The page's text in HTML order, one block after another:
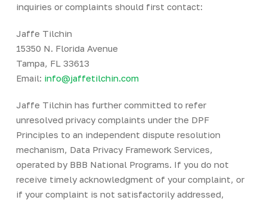
inquiries or complaints should first contact:
Jaffe Tilchin
15350 N. Florida Avenue
Tampa, FL 33613
Email: info@jaffetilchin.com
Jaffe Tilchin has further committed to refer
unresolved privacy complaints under the DPF
Principles to an independent dispute resolution
mechanism, Data Privacy Framework Services,
operated by BBB National Programs. If you do not
receive timely acknowledgment of your complaint, or
if your complaint is not satisfactorily addressed,